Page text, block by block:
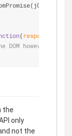
( response
however you
the
only
not the